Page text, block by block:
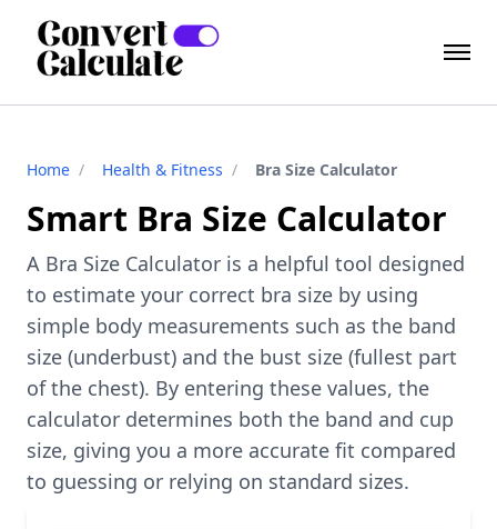
Home / Health & Fitness / Bra Size Calculator
Smart Bra Size Calculator
A Bra Size Calculator is a helpful tool designed
to estimate your correct bra size by using
simple body measurements such as the band
size (underbust) and the bust size (fullest part
of the chest). By entering these values, the
calculator determines both the band and cup
size, giving you a more accurate fit compared
to guessing or relying on standard sizes.